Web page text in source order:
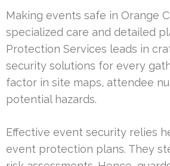
Making events safe in Orange
specialized care and detailed
Protection Services leads in
security solutions for every
factor in site maps, attendee
potential hazards.
Effective event security relies
event protection plans. They